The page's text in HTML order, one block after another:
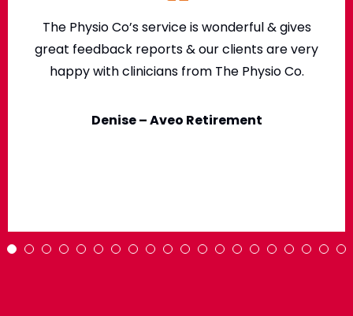
The Physio Co’s service is wonderful & gives
great feedback reports & our clients are very
happy with clinicians from The Physio Co.
Denise – Aveo Retirement